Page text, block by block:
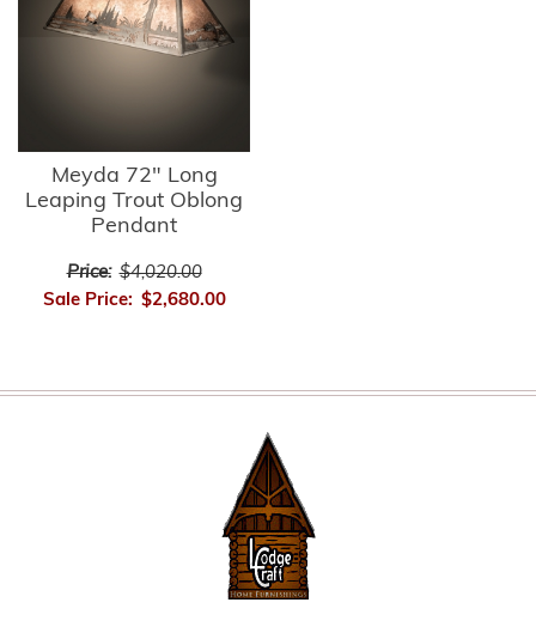
Meyda 72" Long
Leaping Trout Oblong
Pendant
Price: $4,020.00
Sale Price: $2,680.00